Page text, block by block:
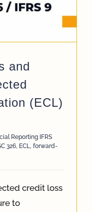
and
(ECL)
Reporting IFRS
326 ECL
forward-
credit loss
to